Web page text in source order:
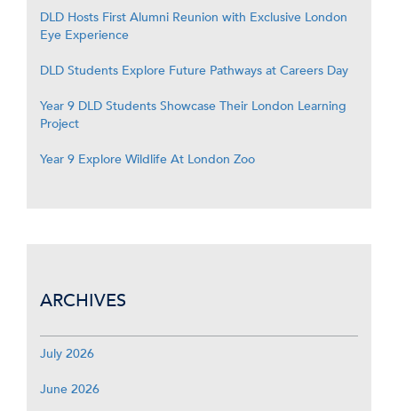
DLD Hosts First Alumni Reunion with Exclusive London
Eye Experience
DLD Students Explore Future Pathways at Careers Day
Year 9 DLD Students Showcase Their London Learning
Project
Year 9 Explore Wildlife At London Zoo
ARCHIVES
July 2026
June 2026